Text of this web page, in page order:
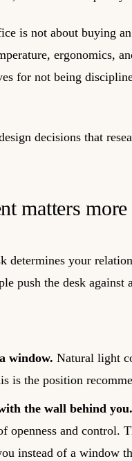
is not about buying
ergonomics,
for not being
decisions that
matters
determines your
push the desk
window. Natural light
is the position
the wall behind you.
openness and control.
instead of a window